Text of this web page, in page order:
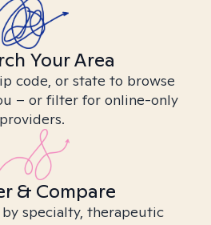
Your Area
code, or state to browse
– or filter for online-only
providers.
& Compare
specialty, therapeutic